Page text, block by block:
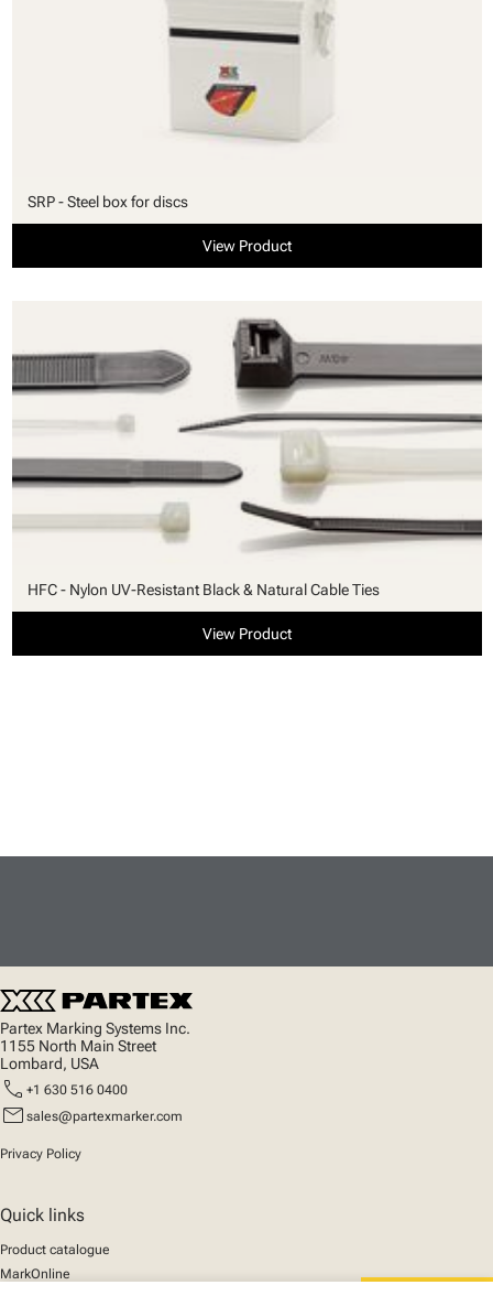
SRP - Steel box for discs
View Product
HFC - Nylon UV-Resistant Black & Natural Cable Ties
View Product
Partex Marking Systems Inc.
1155 North Main Street
Lombard, USA
call +1 630 516 0400
mail sales@partexmarker.com
Privacy Policy
Quick links
Product catalogue
MarkOnline